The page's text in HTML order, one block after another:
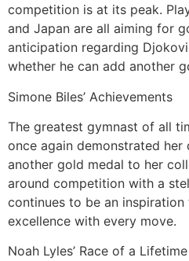
competition is at its peak.
and Japan are all aiming for
anticipation regarding
whether he can add another
Simone Biles’ Achievements
The greatest gymnast of all
once again demonstrated her
another gold medal to her
around competition with a
continues to be an inspiration
excellence with every move.
Noah Lyles’ Race of a Lifetime